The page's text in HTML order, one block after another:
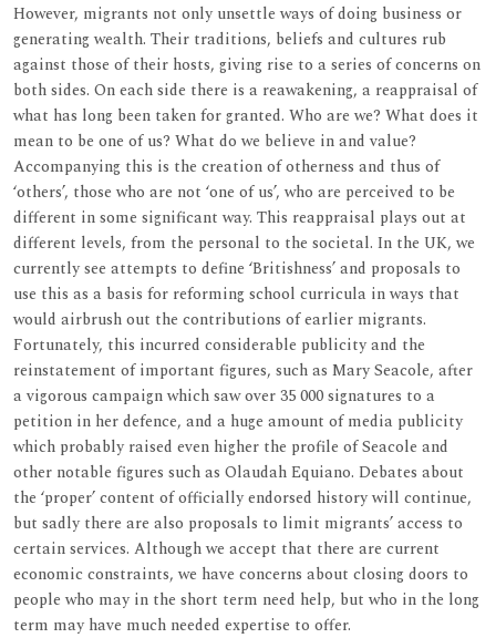
However, migrants not only unsettle ways of doing business or
generating wealth. Their traditions, beliefs and cultures rub
against those of their hosts, giving rise to a series of concerns on
both sides. On each side there is a reawakening, a reappraisal of
what has long been taken for granted. Who are we? What does it
mean to be one of us? What do we believe in and value?
Accompanying this is the creation of otherness and thus of
‘others’, those who are not ‘one of us’, who are perceived to be
different in some significant way. This reappraisal plays out at
different levels, from the personal to the societal. In the UK, we
currently see attempts to define ‘Britishness’ and proposals to
use this as a basis for reforming school curricula in ways that
would airbrush out the contributions of earlier migrants.
Fortunately, this incurred considerable publicity and the
reinstatement of important figures, such as Mary Seacole, after
a vigorous campaign which saw over 35 000 signatures to a
petition in her defence, and a huge amount of media publicity
which probably raised even higher the profile of Seacole and
other notable figures such as Olaudah Equiano. Debates about
the ‘proper’ content of officially endorsed history will continue,
but sadly there are also proposals to limit migrants’ access to
certain services. Although we accept that there are current
economic constraints, we have concerns about closing doors to
people who may in the short term need help, but who in the long
term may have much needed expertise to offer.